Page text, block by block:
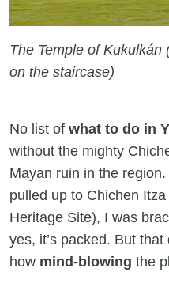
The Temple of
on the staircase)
No list of what to do in
without the mighty
Mayan ruin in the
pulled up to Chichen
Heritage Site), I was
yes, it’s packed. But
how mind-blowing the